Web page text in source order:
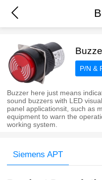
P/N &
Buzzer here just means
sound buzzers with LED
panel applicationsit, such as
equipment to warn the
working system.
Siemens APT